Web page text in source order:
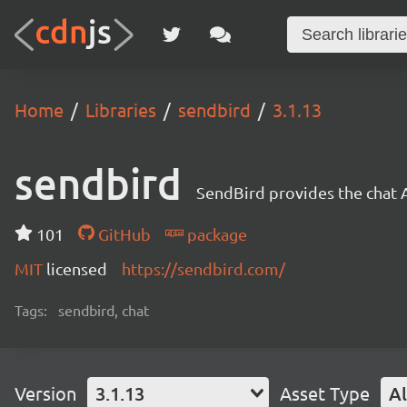
Home Libraries sendbird 3.1.13
sendbird SendBird provides the chat
101 GitHub
package
MIT licensed https://sendbird.com/
Tags: sendbird, chat
Version 3.1.13 Asset Type